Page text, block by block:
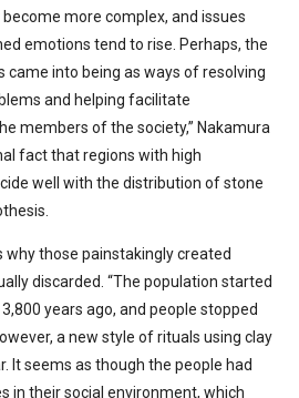
more complex, and issues
emotions tend to rise. Perhaps, the
came into being as ways of resolving
and helping facilitate
members of the society,” Nakamura
fact that regions with high
well with the distribution of stone
why those painstakingly created
discarded. “The population started
years ago, and people stopped
a new style of rituals using clay
It seems as though the people had
in their social environment, which